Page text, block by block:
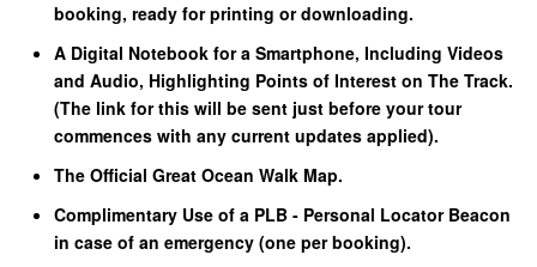
booking, ready for printing or downloading.
A Digital Notebook for a Smartphone, Including Videos
and Audio, Highlighting Points of Interest on The Track.
(The link for this will be sent just before your tour
commences with any current updates applied).
The Official Great Ocean Walk Map.
Complimentary Use of a PLB - Personal Locator Beacon
in case of an emergency (one per booking).